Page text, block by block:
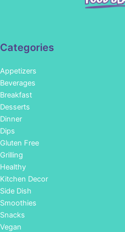
Categories
Appetizers
Beverages
Breakfast
Desserts
Dinner
Dips
Gluten Free
Grilling
Healthy
Kitchen Decor
Side Dish
Smoothies
Snacks
Vegan